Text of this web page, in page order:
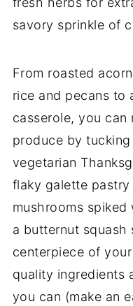
savory sprinkle of
From roasted
rice and pecans to
casserole, you can
produce by
vegetarian
flaky galette
mushrooms
a butternut
centerpiece of
quality ingredients
you can (make an